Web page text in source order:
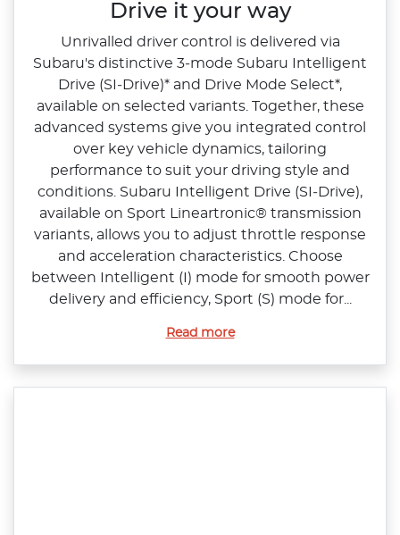
Drive it your way
Unrivalled driver control is delivered via
Subaru's distinctive 3‑mode Subaru Intelligent
Drive (SI‑Drive)* and Drive Mode Select*,
available on selected variants. Together, these
advanced systems give you integrated control
over key vehicle dynamics, tailoring
performance to suit your driving style and
conditions. Subaru Intelligent Drive (SI‑Drive),
available on Sport Lineartronic® transmission
variants, allows you to adjust throttle response
and acceleration characteristics. Choose
between Intelligent (I) mode for smooth power
delivery and efficiency, Sport (S) mode for...
Read more